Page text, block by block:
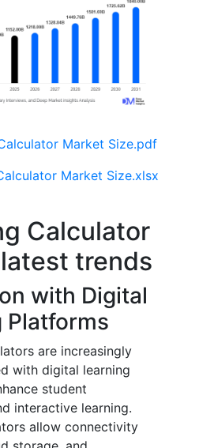
Market Size.pdf
Market Size.xlsx
Calculator
trends
with Digital
Platforms
are increasingly
with digital learning
student
interactive learning.
allow connectivity